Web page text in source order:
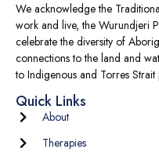
We acknowledge the
work and live, the Wurundjeri
celebrate the diversity of
connections to the land and
to Indigenous and Torres
Quick Links
About
Therapies